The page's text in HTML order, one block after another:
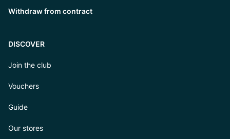
Withdraw from contract
DISCOVER
Join the club
Vouchers
Guide
Our stores